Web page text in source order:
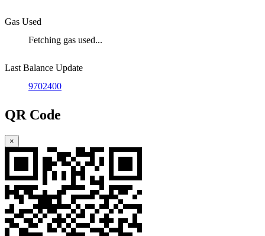
Gas Used
Fetching gas used...
Last Balance Update
9702400
QR Code
×